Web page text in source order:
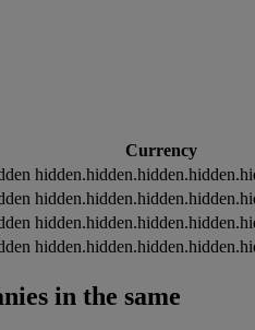
Currency
in the same